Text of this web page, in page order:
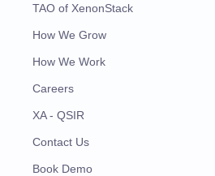
TAO of XenonStack
How We Grow
How We Work
Careers
XA - QSIR
Contact Us
Book Demo